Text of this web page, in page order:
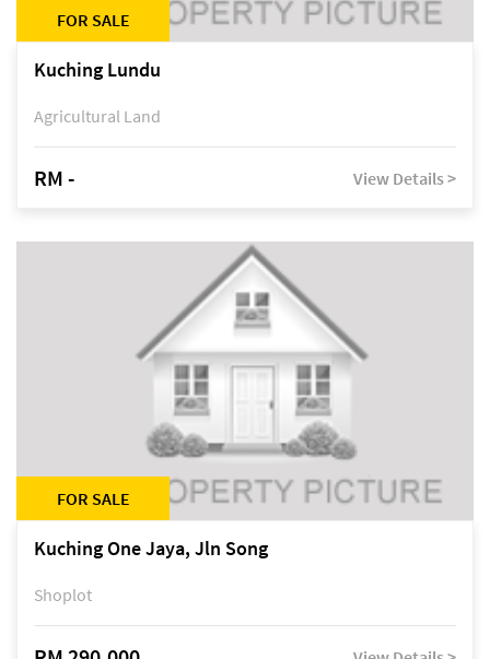
FOR SALE
Kuching Lundu
Agricultural Land
RM - View Details >
FOR SALE
Kuching One Jaya, Jln Song
Shoplot